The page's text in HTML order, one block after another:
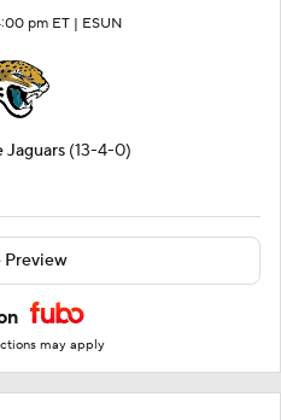
pm ET | ESUN
Jaguars (13-4-0)
Preview
may apply